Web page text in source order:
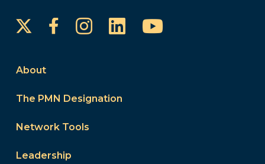
FacebookInstagram
LinkedInYouTube
About
The PMN Designation
Network Tools
Leadership